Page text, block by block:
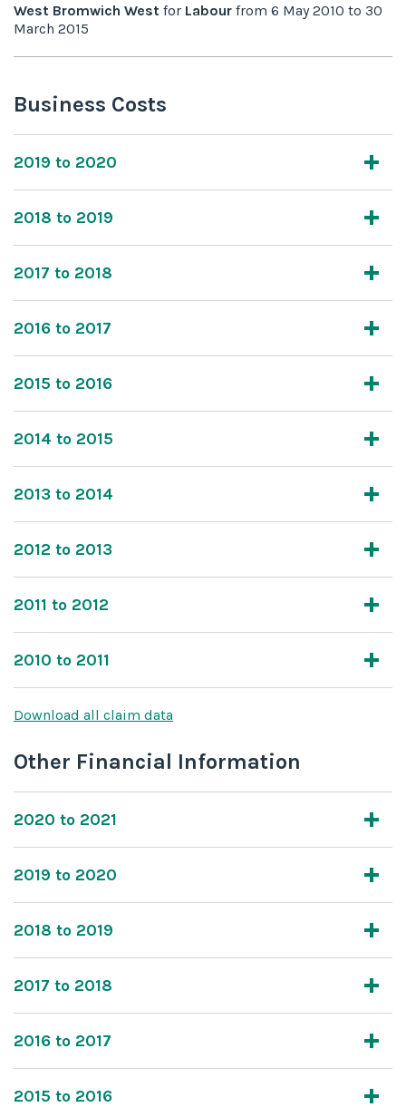
West Bromwich West for Labour from 6 May 2010 to 30
March 2015
Business Costs
2019 to 2020
2018 to 2019
2017 to 2018
2016 to 2017
2015 to 2016
2014 to 2015
2013 to 2014
2012 to 2013
2011 to 2012
2010 to 2011
Download all claim data
Other Financial Information
2020 to 2021
2019 to 2020
2018 to 2019
2017 to 2018
2016 to 2017
2015 to 2016